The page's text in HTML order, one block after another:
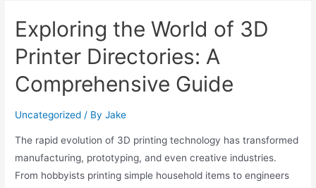
Exploring the World of 3D
Printer Directories: A
Comprehensive Guide
Uncategorized / ByJake
The rapid evolution of 3D printing technology has transformed
manufacturing, prototyping, and even creative industries.
From hobbyists printing simple household items to engineers